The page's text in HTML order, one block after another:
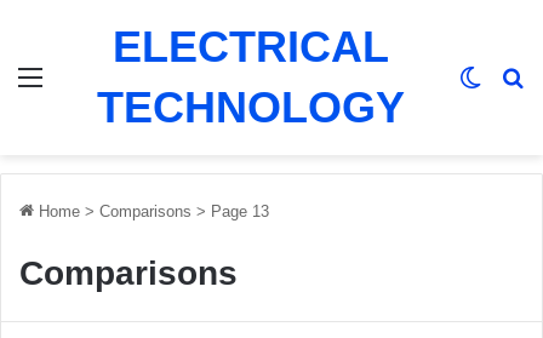
ELECTRICAL
TECHNOLOGY
Home > Comparisons > Page 13
Comparisons